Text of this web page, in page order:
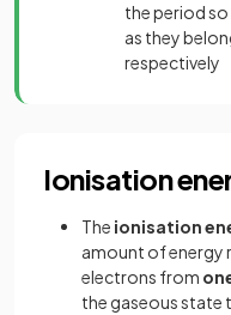
the period so
as they
respectively
Ionisation
The ionisation
amount of energy
electrons from
the gaseous state